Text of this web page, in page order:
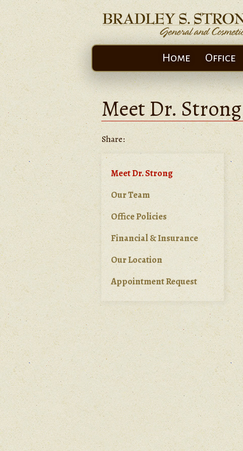
Home Office
Meet Dr. Strong
Share:
Meet Dr. Strong
Our Team
Office Policies
Financial & Insurance
Our Location
Appointment Request